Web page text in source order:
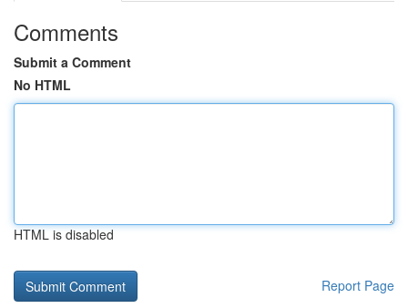
Comments
Submit a Comment
No HTML
HTML is disabled
Report Page